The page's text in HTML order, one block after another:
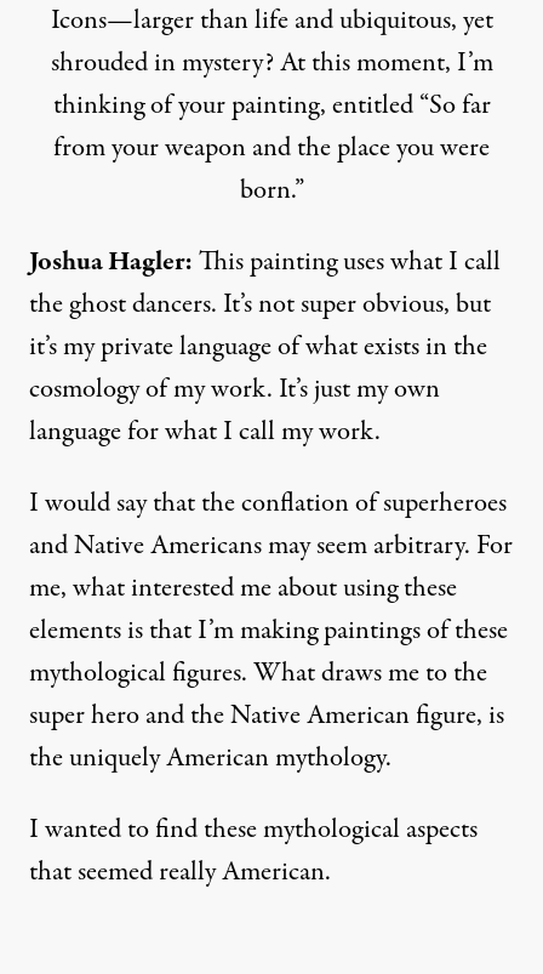
Icons—larger than life and ubiquitous, yet
shrouded in mystery? At this moment, I’m
thinking of your painting, entitled “So far
from your weapon and the place you were
born.”
Joshua Hagler:This painting uses what I call
the ghost dancers. It’s not super obvious, but
it’s my private language of what exists in the
cosmology of my work. It’s just my own
language for what I call my work.
I would say that the conflation of superheroes
and Native Americans may seem arbitrary. For
me, what interested me about using these
elements is that I’m making paintings of these
mythological figures. What draws me to the
super hero and the Native American figure, is
the uniquely American mythology.
I wanted to find these mythological aspects
that seemed really American.